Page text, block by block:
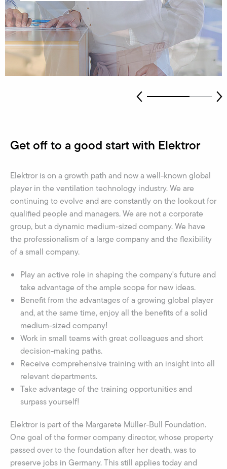
Get off to a good start with Elektror
Elektror is on a growth path and now a well-known global
player in the ventilation technology industry. We are
continuing to evolve and are constantly on the lookout for
qualified people and managers. We are not a corporate
group, but a dynamic medium-sized company. We have
the professionalism of a large company and the flexibility
of a small company.
Play an active role in shaping the company's future and
take advantage of the ample scope for new ideas.
Benefit from the advantages of a growing global player
and, at the same time, enjoy all the benefits of a solid
medium-sized company!
Work in small teams with great colleagues and short
decision-making paths.
Receive comprehensive training with an insight into all
relevant departments.
Take advantage of the training opportunities and
surpass yourself!
Elektror is part of the Margarete Müller-Bull Foundation.
One goal of the former company director, whose property
passed over to the foundation after her death, was to
preserve jobs in Germany. This still applies today and